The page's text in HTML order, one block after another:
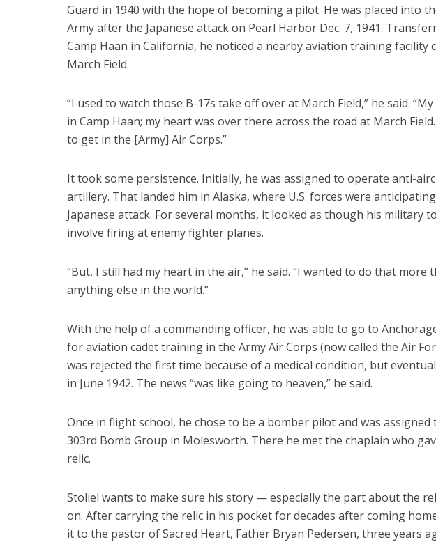
Guard in 1940 with the hope of becoming a pilot. He was placed into
Army after the Japanese attack on Pearl Harbor Dec. 7, 1941.
Camp Haan in California, he noticed a nearby aviation training facility
March Field.
“I used to watch those B-17s take off over at March Field,” he said.
in Camp Haan; my heart was over there across the road at March
to get in the [Army] Air Corps.”
It took some persistence. Initially, he was assigned to operate anti-
artillery. That landed him in Alaska, where U.S. forces were
Japanese attack. For several months, it looked as though his military
involve firing at enemy fighter planes.
“But, I still had my heart in the air,” he said. “I wanted to do that more
anything else in the world.”
With the help of a commanding officer, he was able to go to
for aviation cadet training in the Army Air Corps (now called the Air
was rejected the first time because of a medical condition, but
in June 1942. The news “was like going to heaven,” he said.
Once in flight school, he chose to be a bomber pilot and was assigned
303rd Bomb Group in Molesworth. There he met the chaplain who
relic.
Stoliel wants to make sure his story — especially the part about the
on. After carrying the relic in his pocket for decades after coming
it to the pastor of Sacred Heart, Father Bryan Pedersen, three years